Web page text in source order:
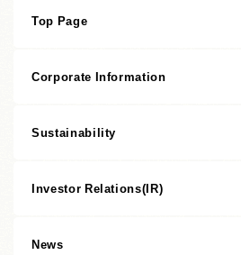
Top Page
Corporate Information
Corporate information top page
Management Policies
Sustainability
President's message
Investor Relations(IR)
Investor Relations(IR) top page
News